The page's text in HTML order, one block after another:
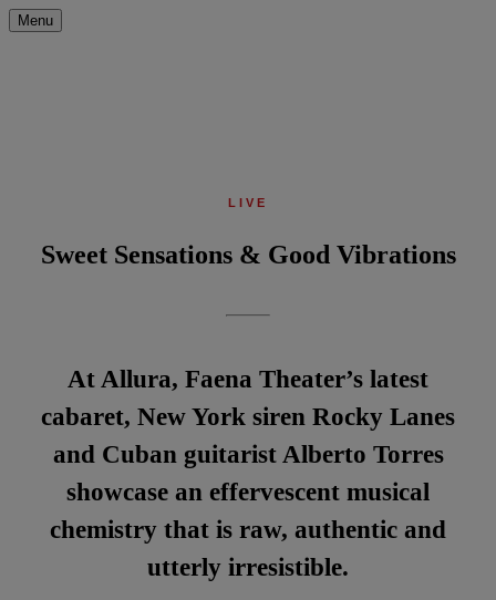
Menu
LIVE
Sweet Sensations & Good Vibrations
At Allura, Faena Theater’s latest
cabaret, New York siren Rocky Lanes
and Cuban guitarist Alberto Torres
showcase an effervescent musical
chemistry that is raw, authentic and
utterly irresistible.